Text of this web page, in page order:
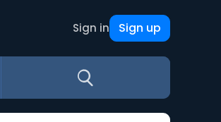
Sign in Sign up